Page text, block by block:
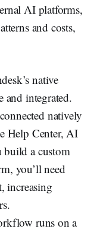
AI platforms,
and costs,
native
and integrated.
natively
Help Center, AI
a custom
you’ll need
increasing
runs on a